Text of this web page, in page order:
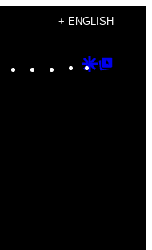
+ ENGLISH
Instagram
TikTok
YouTube
Google